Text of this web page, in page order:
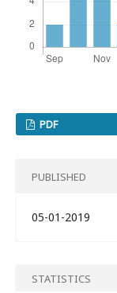
PDF
PUBLISHED
05-01-2019
STATISTICS